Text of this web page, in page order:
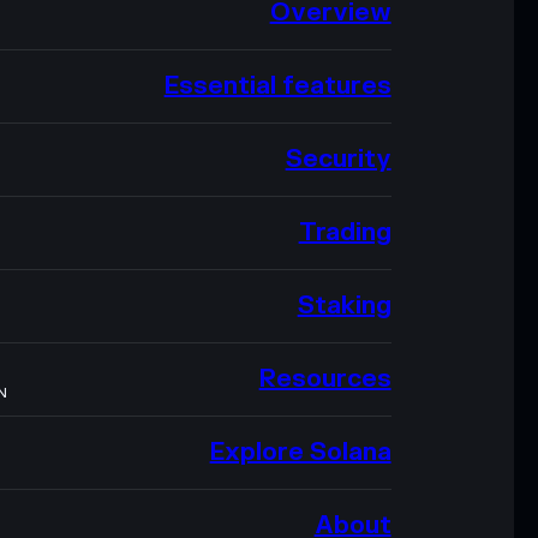
Overview
Essential features
Security
Trading
Staking
Resources
Explore Solana
About